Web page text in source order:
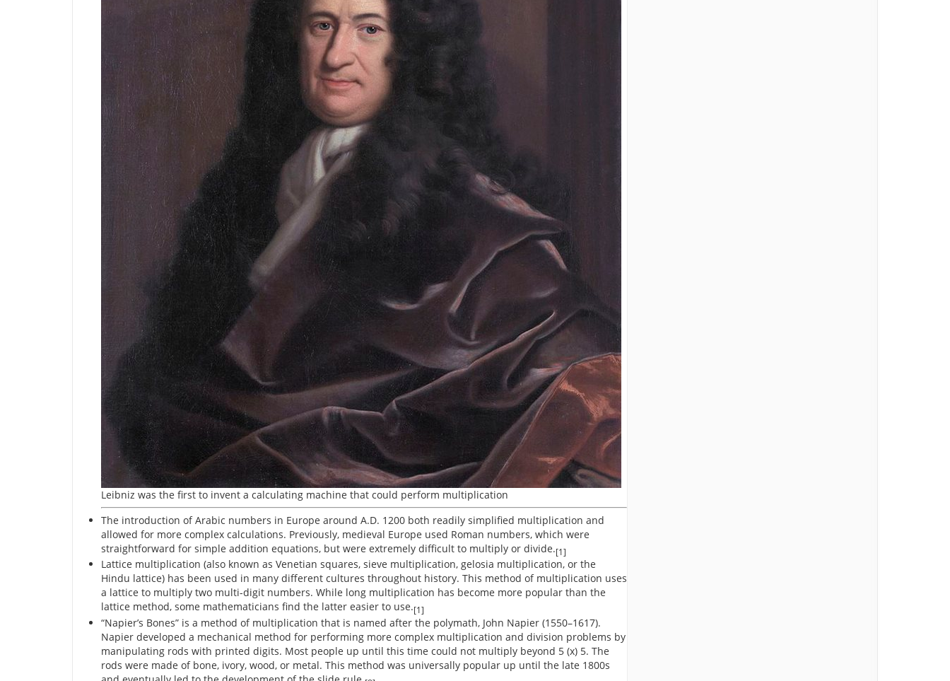
Leibniz was the first to invent a calculating machine that could perform multiplication
The introduction of Arabic numbers in Europe around A.D. 1200 both readily simplified multiplication and
allowed for more complex calculations. Previously, medieval Europe used Roman numbers, which were
straightforward for simple addition equations, but were extremely difficult to multiply or divide.[1]
Lattice multiplication (also known as Venetian squares, sieve multiplication, gelosia multiplication, or the
Hindu lattice) has been used in many different cultures throughout history. This method of multiplication uses
a lattice to multiply two multi-digit numbers. While long multiplication has become more popular than the
lattice method, some mathematicians find the latter easier to use.[1]
“Napier’s Bones” is a method of multiplication that is named after the polymath, John Napier (1550–1617).
Napier developed a mechanical method for performing more complex multiplication and division problems by
manipulating rods with printed digits. Most people up until this time could not multiply beyond 5 (x) 5. The
rods were made of bone, ivory, wood, or metal. This method was universally popular up until the late 1800s